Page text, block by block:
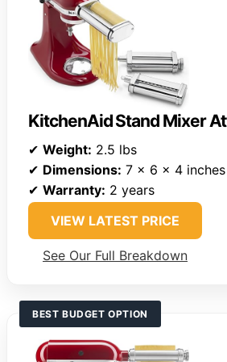
KitchenAid Stand Mixer
✔ Weight: 2.5 lbs
✔ Dimensions: 7 x 6 x 4 inches
✔ Warranty: 2 years
VIEW LATEST PRICE
See Our Full Breakdown
BEST BUDGET OPTION